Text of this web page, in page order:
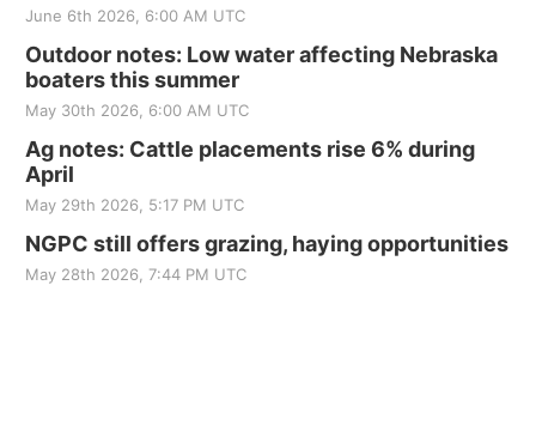
June 6th 2026, 6:00 AM UTC
Outdoor notes: Low water affecting Nebraska
boaters this summer
May 30th 2026, 6:00 AM UTC
Ag notes: Cattle placements rise 6% during
April
May 29th 2026, 5:17 PM UTC
NGPC still offers grazing, haying opportunities
May 28th 2026, 7:44 PM UTC